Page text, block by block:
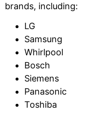
brands, including:
LG
Samsung
Whirlpool
Bosch
Siemens
Panasonic
Toshiba